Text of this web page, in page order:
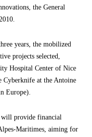
the General
years, the mobilized
projects selected,
Hospital Center of Nice
Cyberknife at the Antoine
Europe).
will provide financial
Maritimes, aiming for